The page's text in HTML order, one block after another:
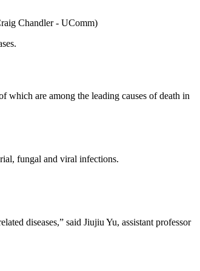
Chandler - UComm)
which are among the leading causes of death in
fungal and viral infections.
diseases,” said Jiujiu Yu, assistant professor